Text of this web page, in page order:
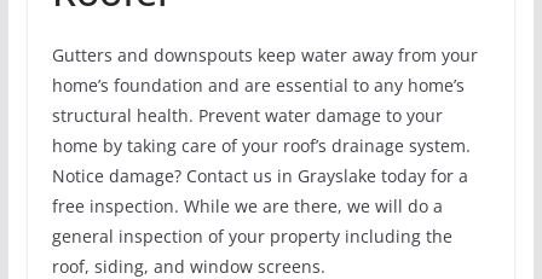
Gutters and downspouts keep water away from your
home’s foundation and are essential to any home’s
structural health. Prevent water damage to your
home by taking care of your roof’s drainage system.
Notice damage? Contact us in Grayslake today for a
free inspection. While we are there, we will do a
general inspection of your property including the
roof, siding, and window screens.